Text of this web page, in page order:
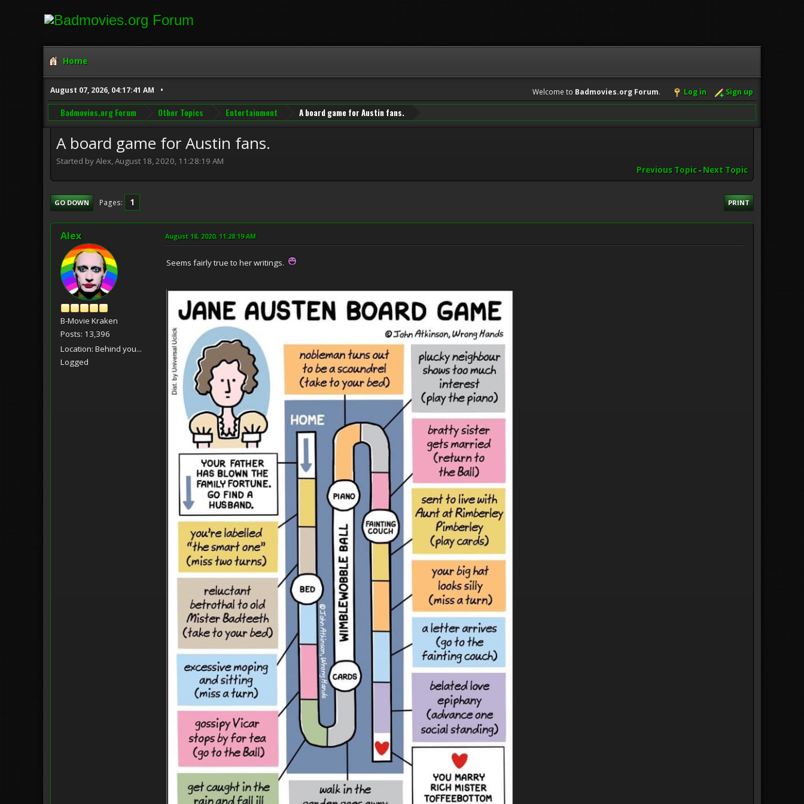
Home
August 07, 2026, 04:17:41 AM Welcome to Badmovies.org Forum. Log in Sign up
Badmovies.org Forum Other Topics Entertainment A board game for Austin fans.
A board game for Austin fans.
Started by Alex, August 18, 2020, 11:28:19 AM
Previous Topic- Next Topic
PRINT
GO DOWN Pages 1
Alex
B-Movie Kraken
Posts: 13,396
Location: Behind you...
Logged
August 18, 2020, 11:28:19 AM
Seems fairly true to her writings.